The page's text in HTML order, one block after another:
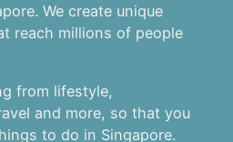
We create unique
reach millions of people
from lifestyle,
and more, so that you
to do in Singapore.